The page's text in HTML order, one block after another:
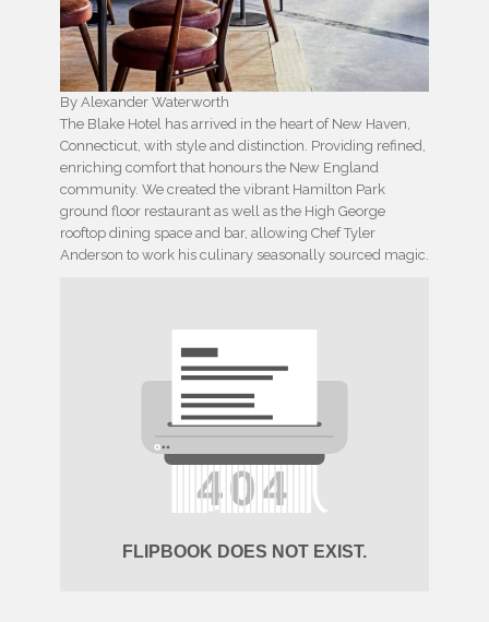
By Alexander Waterworth
The Blake Hotel has arrived in the heart of New Haven,
Connecticut, with style and distinction. Providing refined,
enriching comfort that honours the New England
community. We created the vibrant Hamilton Park
ground floor restaurant as well as the High George
rooftop dining space and bar, allowing Chef Tyler
Anderson to work his culinary seasonally sourced magic.